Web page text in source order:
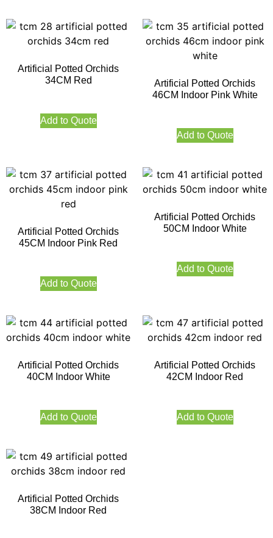
Artificial Potted Orchids
34CM Red
Add to Quote
Artificial Potted Orchids
46CM Indoor Pink White
Add to Quote
Artificial Potted Orchids
45CM Indoor Pink Red
Add to Quote
Artificial Potted Orchids
50CM Indoor White
Add to Quote
Artificial Potted Orchids
40CM Indoor White
Add to Quote
Artificial Potted Orchids
42CM Indoor Red
Add to Quote
Artificial Potted Orchids
38CM Indoor Red